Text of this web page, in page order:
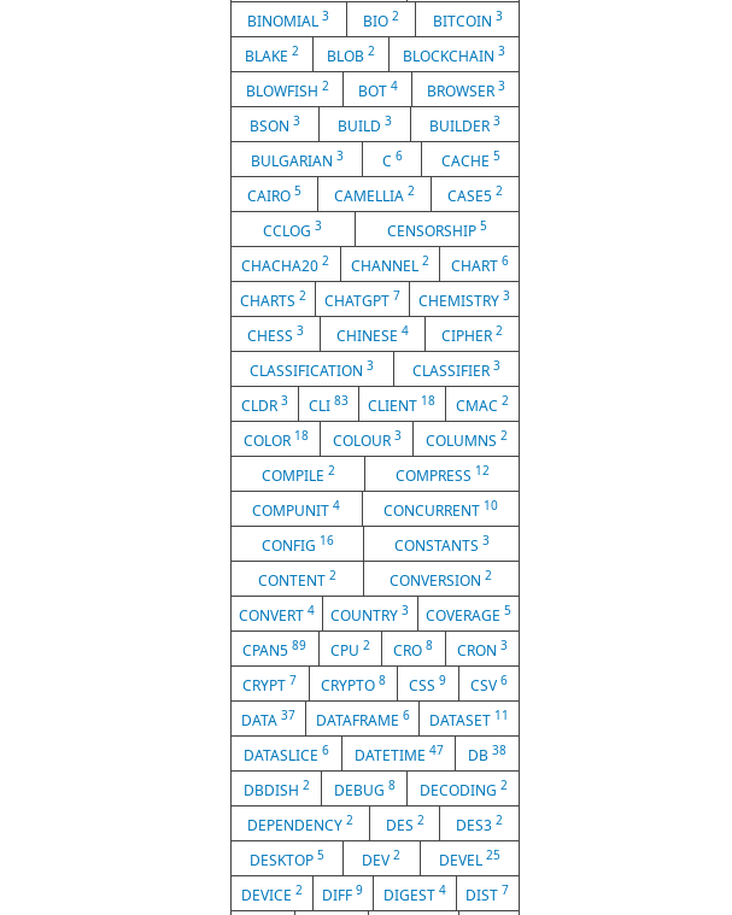
BINOMIAL3 BIO 2 BITCOIN 3
BLAKE 2 BLOB 2 BLOCKCHAIN 3
BLOWFISH 2 BOT 4 BROWSER 3
BSON 3 BUILD 3 BUILDER 3
BULGARIAN 3 C 6 CACHE 5
CAIRO 5 CAMELLIA 2 CASE5 2
CCLOG3 CENSORSHIP 5
CHACHA202 CHANNEL 2 CHART 6
CHARTS 2 CHATGPT 7 CHEMISTRY 3
CHESS 3 CHINESE 4 CIPHER 2
CLASSIFICATION3 CLASSIFIER 3
CLDR 3 CLI 83 CLIENT 18 CMAC2
COLOR 18 COLOUR 3 COLUMNS 2
COMPILE 2 COMPRESS 12
COMPUNIT4 CONCURRENT 10
CONFIG 16 CONSTANTS 3
CONTENT 2 CONVERSION2
CONVERT4 COUNTRY3 COVERAGE 5
CPAN589 CPU 2 CRO8 CRON 3
CRYPT 7 CRYPTO 8 CSS9 CSV 6
DATA 37 DATAFRAME 6 DATASET 11
DATASLICE 6 DATETIME 47 DB38
DBDISH 2 DEBUG 8 DECODING 2
DEPENDENCY 2 DES 2 DES32
DESKTOP5 DEV2 DEVEL 25
DEVICE 2 DIFF9 DIGEST 4 DIST 7